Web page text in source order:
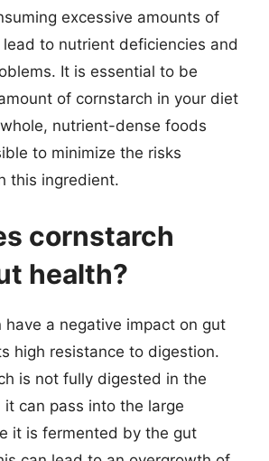
excessive amounts of
to nutrient deficiencies and
It is essential to be
of cornstarch in your diet
nutrient-dense foods
to minimize the risks
this ingredient.
cornstarch
health?
have a negative impact on gut
high resistance to digestion.
is not fully digested in the
it can pass into the large
it is fermented by the gut